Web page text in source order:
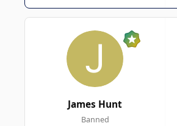
James Hunt
Banned